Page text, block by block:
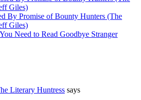
By Promise of Bounty Hunters (The
Giles)
Need to Read Goodbye Stranger
Literary Huntress says